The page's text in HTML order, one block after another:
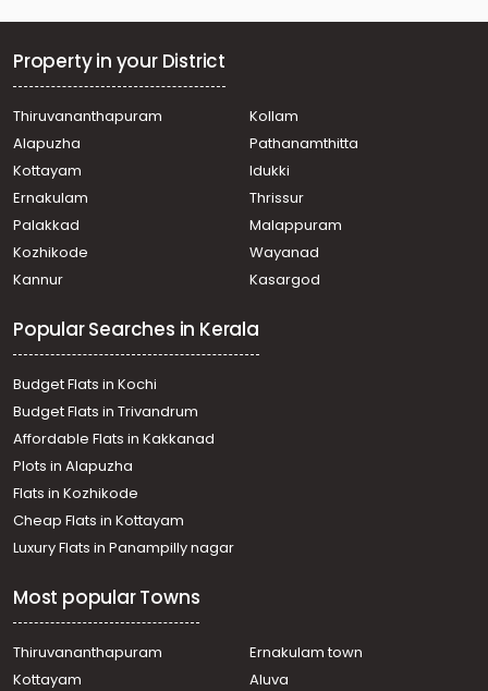
Pallickathode
Residential House Villa for Sale in Kottayam, Pampady,
Residential House Villa for Sale in Kottayam, Kanjirapally,
Vazhoor
Residential House Villa for Sale in Kottayam, Pampady,
Pampady
Residential House Villa for Sale in Kottayam, Kanjirapally,
Residential House Villa for Sale in Kottayam, Kanjirapally,
Vazhoor
Kodungoor
Residential House Villa for Sale in Kottayam, Kanjirapally,
Vazhoor
Residential House Villa for Sale in Kottayam, Pampady,
Pampady
Residential House Villa for Sale in Kottayam, Kanjirapally,
Pallickathode
Residential House Villa for Sale in Kottayam, Pampady,
Pampady
Residential House Villa for Sale in Kottayam, Pampady,
Pampady
Pampady
Residential House Villa for Sale in Kottayam, Kanjirapally,
Pallickathode
Residential House Villa for Sale in Kottayam, Pampady,
Property in your District
Thiruvananthapuram
Kollam
Alapuzha
Pathanamthitta
Kottayam
Idukki
Ernakulam
Thrissur
Palakkad
Malappuram
Kozhikode
Wayanad
Kannur
Kasargod
Popular Searches in Kerala
Budget Flats in Kochi
Budget Flats in Trivandrum
Affordable Flats in Kakkanad
Plots in Alapuzha
Flats in Kozhikode
Cheap Flats in Kottayam
Luxury Flats in Panampilly nagar
Most popular Towns
Thiruvananthapuram
Ernakulam town
Kottayam
Aluva